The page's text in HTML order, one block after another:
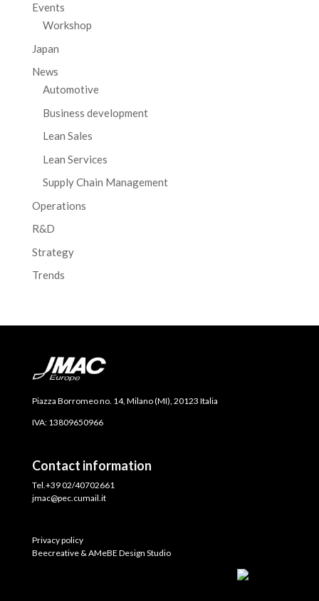
Events
Workshop
Japan
News
Automotive
Business development
Lean Sales
Lean Services
Supply Chain Management
Operations
R&D
Strategy
Trends
Piazza Borromeo no. 14, Milano (MI), 20123 Italia
IVA: 13809650966
Contact information
Tel.+39 02/40702661
jmac@pec.cumail.it
Privacy policy
Beecreative & AMeBE Design Studio